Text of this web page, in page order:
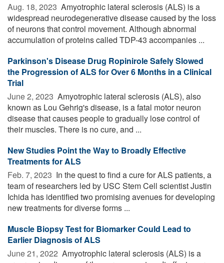
Aug. 18, 2023  Amyotrophic lateral sclerosis (ALS) is a
widespread neurodegenerative disease caused by the loss
of neurons that control movement. Although abnormal
accumulation of proteins called TDP-43 accompanies ...
Parkinson's Disease Drug Ropinirole Safely Slowed
the Progression of ALS for Over 6 Months in a Clinical
Trial
June 2, 2023  Amyotrophic lateral sclerosis (ALS), also
known as Lou Gehrig's disease, is a fatal motor neuron
disease that causes people to gradually lose control of
their muscles. There is no cure, and ...
New Studies Point the Way to Broadly Effective
Treatments for ALS
Feb. 7, 2023  In the quest to find a cure for ALS patients, a
team of researchers led by USC Stem Cell scientist Justin
Ichida has identified two promising avenues for developing
new treatments for diverse forms ...
Muscle Biopsy Test for Biomarker Could Lead to
Earlier Diagnosis of ALS
June 21, 2022  Amyotrophic lateral sclerosis (ALS) is a